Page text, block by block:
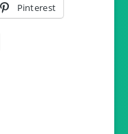
Pinterest